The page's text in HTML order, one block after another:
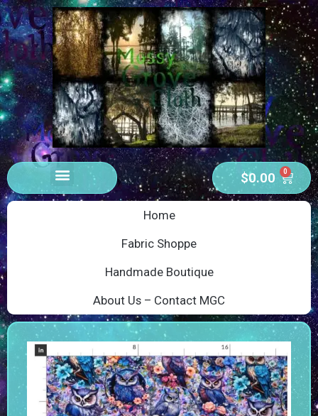
$0.00 0
Home
Fabric Shoppe
Handmade Boutique
About Us – Contact MGC